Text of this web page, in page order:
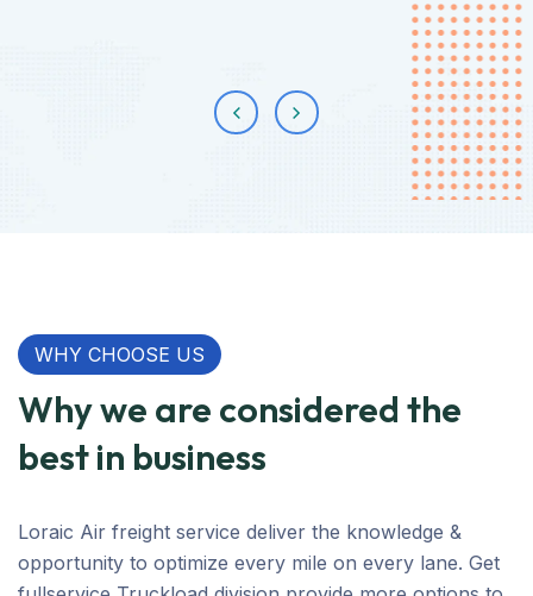
WHY CHOOSE US
Why we are considered the
best in business
Loraic Air freight service deliver the knowledge &
opportunity to optimize every mile on every lane. Get